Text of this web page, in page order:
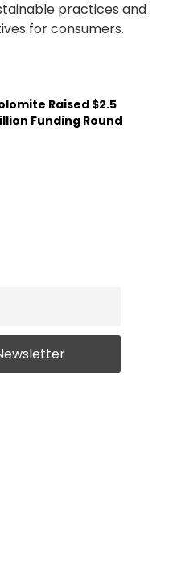
practices and
for consumers.
Raised $2.5
Funding Round